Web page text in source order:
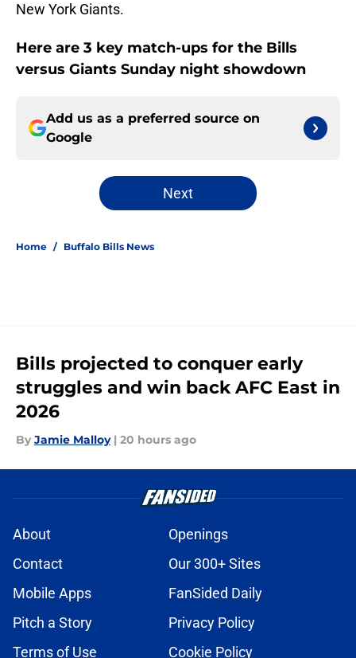
New York Giants.
Here are 3 key match-ups for the Bills
versus Giants Sunday night showdown
Add us as a preferred source on
Google
Next
Home / Buffalo Bills News
Bills projected to conquer early
struggles and win back AFC East in
2026
By Jamie Malloy | 20 hours ago
About
Openings
Contact
Our 300+ Sites
Mobile Apps
FanSided Daily
Pitch a Story
Privacy Policy
Terms of Use
Cookie Policy